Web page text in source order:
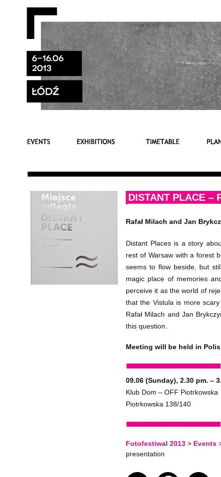
DISTANT PLACE –
Rafał Milach and Jan
Distant Places is a story
rest of Warsaw with a forest
seems to flow beside, but
magic place of memories
perceive it as the world of
that the Vistula is more
Rafał Milach and Jan
this question.
Meeting will be held in
09.06 (Sunday), 2.30 pm. –
Klub Dom – OFF Piotrkowska
Piotrkowska 138/140
Fotofestiwal 2013 > Events
presentation